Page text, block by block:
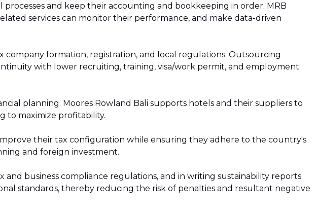
and keep their accounting and bookkeeping in order. MRB
services can monitor their performance, and make data-driven
company formation, registration, and local regulations. Outsourcing
with lower recruiting, training, visa/work permit, and employment
planning. Moores Rowland Bali supports hotels and their suppliers to
to maximize profitability.
their tax configuration while ensuring they adhere to the country's
and foreign investment.
and business compliance regulations, and in writing sustainability reports
standards, thereby reducing the risk of penalties and resultant negative